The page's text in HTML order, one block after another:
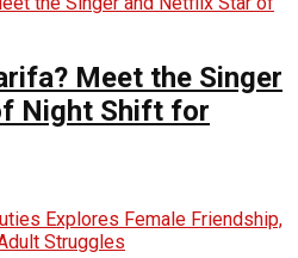
Meet the Singer
Night Shift for